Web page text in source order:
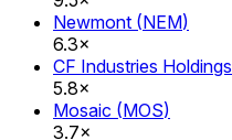
Newmont (NEM)
6.3×
CF Industries Holdings
5.8×
Mosaic (MOS)
3.7×